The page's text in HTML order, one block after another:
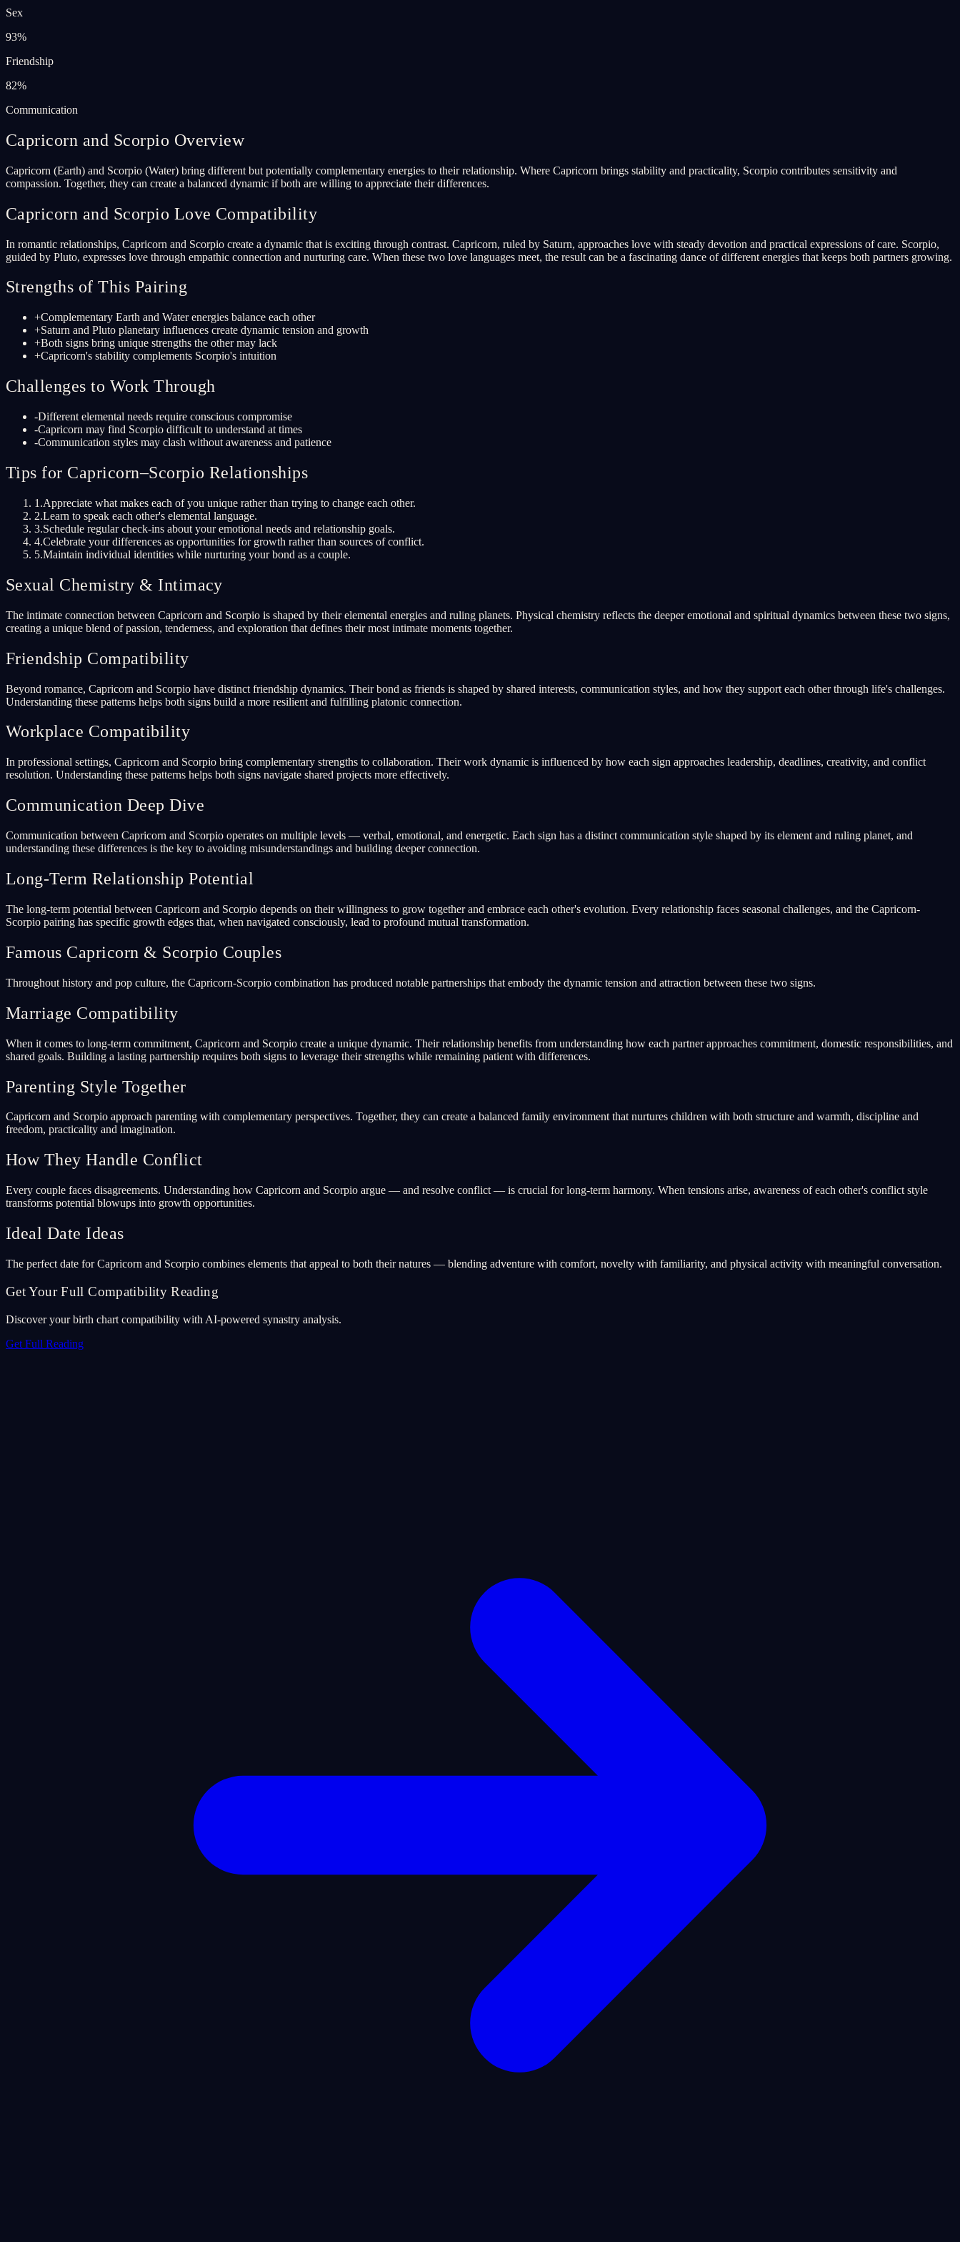
Sex
93%
Friendship
82%
Communication
Capricorn and Scorpio Overview
Capricorn (Earth) and Scorpio (Water) bring different but potentially complementary energies to their relationship. Where Capricorn brings stability and practicality, Scorpio contributes sensitivity and
compassion. Together, they can create a balanced dynamic if both are willing to appreciate their differences.
Capricorn and Scorpio Love Compatibility
In romantic relationships, Capricorn and Scorpio create a dynamic that is exciting through contrast. Capricorn, ruled by Saturn, approaches love with steady devotion and practical expressions of care. Scorpio,
guided by Pluto, expresses love through empathic connection and nurturing care. When these two love languages meet, the result can be a fascinating dance of different energies that keeps both partners growing.
Strengths of This Pairing
+Complementary Earth and Water energies balance each other
+Saturn and Pluto planetary influences create dynamic tension and growth
+Both signs bring unique strengths the other may lack
+Capricorn's stability complements Scorpio's intuition
Challenges to Work Through
-Different elemental needs require conscious compromise
-Capricorn may find Scorpio difficult to understand at times
-Communication styles may clash without awareness and patience
Tips for Capricorn–Scorpio Relationships
1 .Appreciate what makes each of you unique rather than trying to change each other.
2.Learn to speak each other's elemental language.
3.Schedule regular check-ins about your emotional needs and relationship goals.
4.Celebrate your differences as opportunities for growth rather than sources of conflict.
5.Maintain individual identities while nurturing your bond as a couple.
Sexual Chemistry & Intimacy
The intimate connection between Capricorn and Scorpio is shaped by their elemental energies and ruling planets. Physical chemistry reflects the deeper emotional and spiritual dynamics between these two signs,
creating a unique blend of passion, tenderness, and exploration that defines their most intimate moments together.
Friendship Compatibility
Beyond romance, Capricorn and Scorpio have distinct friendship dynamics. Their bond as friends is shaped by shared interests, communication styles, and how they support each other through life's challenges.
Understanding these patterns helps both signs build a more resilient and fulfilling platonic connection.
Workplace Compatibility
In professional settings, Capricorn and Scorpio bring complementary strengths to collaboration. Their work dynamic is influenced by how each sign approaches leadership, deadlines, creativity, and conflict
resolution. Understanding these patterns helps both signs navigate shared projects more effectively.
Communication Deep Dive
Communication between Capricorn and Scorpio operates on multiple levels — verbal, emotional, and energetic. Each sign has a distinct communication style shaped by its element and ruling planet, and
understanding these differences is the key to avoiding misunderstandings and building deeper connection.
Long-Term Relationship Potential
The long-term potential between Capricorn and Scorpio depends on their willingness to grow together and embrace each other's evolution. Every relationship faces seasonal challenges, and the Capricorn-
Scorpio pairing has specific growth edges that, when navigated consciously, lead to profound mutual transformation.
Famous Capricorn & Scorpio Couples
Throughout history and pop culture, the Capricorn-Scorpio combination has produced notable partnerships that embody the dynamic tension and attraction between these two signs.
Marriage Compatibility
When it comes to long-term commitment, Capricorn and Scorpio create a unique dynamic. Their relationship benefits from understanding how each partner approaches commitment, domestic responsibilities, and
shared goals. Building a lasting partnership requires both signs to leverage their strengths while remaining patient with differences.
Parenting Style Together
Capricorn and Scorpio approach parenting with complementary perspectives. Together, they can create a balanced family environment that nurtures children with both structure and warmth, discipline and
freedom, practicality and imagination.
How They Handle Conflict
Every couple faces disagreements. Understanding how Capricorn and Scorpio argue — and resolve conflict — is crucial for long-term harmony. When tensions arise, awareness of each other's conflict style
transforms potential blowups into growth opportunities.
Ideal Date Ideas
The perfect date for Capricorn and Scorpio combines elements that appeal to both their natures — blending adventure with comfort, novelty with familiarity, and physical activity with meaningful conversation.
Get Your Full Compatibility Reading
Discover your birth chart compatibility with AI-powered synastry analysis.
Get Full Reading